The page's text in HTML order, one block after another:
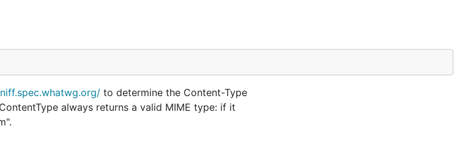
to determine the Content-Type
always returns a valid MIME type: if it